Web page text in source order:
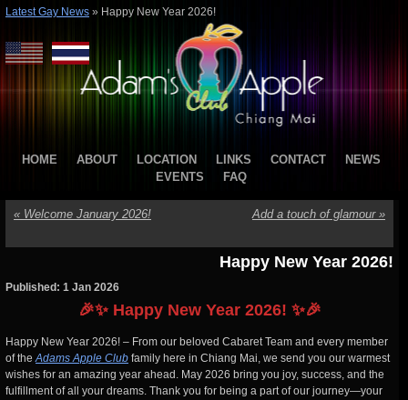
Latest Gay News » Happy New Year 2026!
HOME ABOUT LOCATION LINKS CONTACT
NEWS
EVENTS
FAQ
« Welcome January 2026! Add a touch of glamour »
Happy New Year 2026!
Published: 1 Jan 2026
🎉✨ Happy New Year 2026! ✨🎉
Happy New Year 2026! – From our beloved Cabaret Team and every member
of theAdams Apple Club family here in Chiang Mai, we send you our warmest
wishes for an amazing year ahead. May 2026 bring you joy, success, and the
fulfillment of all your dreams. Thank you for being a part of our journey—your